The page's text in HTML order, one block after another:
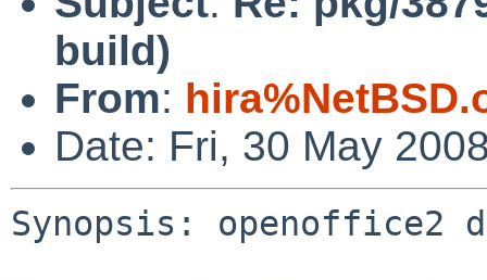
build)
From:
Date: Fri, 30 May
Synopsis: openoffice2